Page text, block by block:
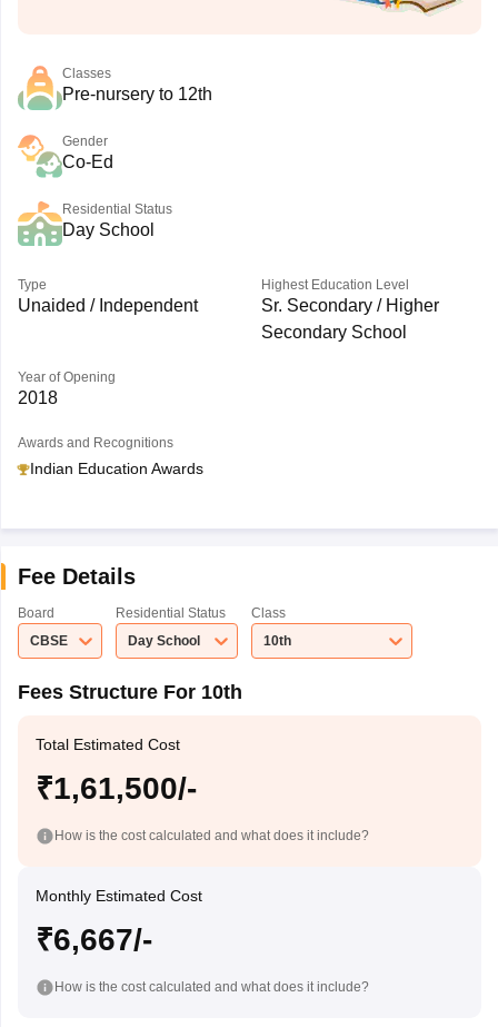
Classes
Pre-nursery to 12th
Gender
Co-Ed
Residential Status
Day School
Type
Unaided / Independent
Highest Education Level
Sr. Secondary / Higher
Secondary School
Year of Opening
2018
Awards and Recognitions
Indian Education Awards
Fee Details
Board
CBSE
Residential Status
Day School
Class
10th
Fees Structure For 10th
Total Estimated Cost
₹1,61,500/-
How is the cost calculated and what does it include?
Monthly Estimated Cost
₹6,667/-
How is the cost calculated and what does it include?